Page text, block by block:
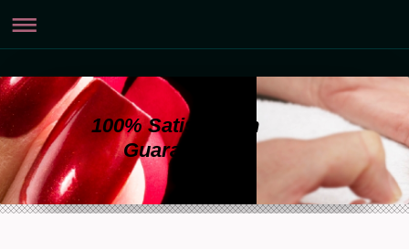
100% Satisfaction
Guaranteed